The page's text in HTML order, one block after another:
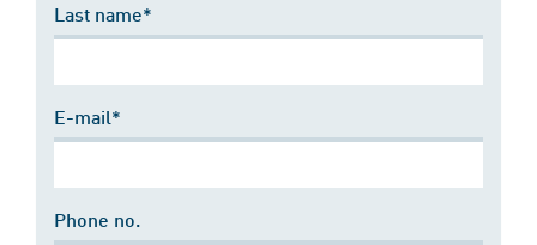
Last name*
E-mail*
Phone no.